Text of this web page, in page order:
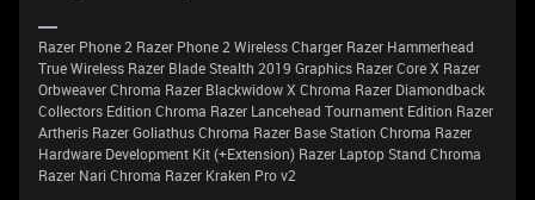
Razer Phone 2 Razer Phone 2 Wireless Charger Razer Hammerhead
True Wireless Razer Blade Stealth 2019 Graphics Razer Core X Razer
Orbweaver Chroma Razer Blackwidow X Chroma Razer Diamondback
Collectors Edition Chroma Razer Lancehead Tournament Edition Razer
Artheris Razer Goliathus Chroma Razer Base Station Chroma Razer
Hardware Development Kit (+Extension) Razer Laptop Stand Chroma
Razer Nari Chroma Razer Kraken Pro v2